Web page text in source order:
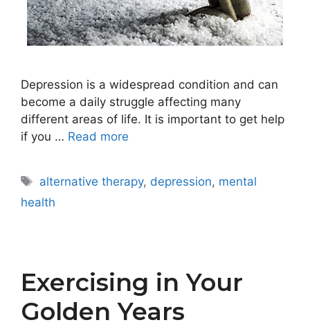
Depression is a widespread condition and can
become a daily struggle affecting many
different areas of life. It is important to get help
if you … Read more
Tags
alternative therapy, depression, mental
health
Exercising in Your
Golden Years